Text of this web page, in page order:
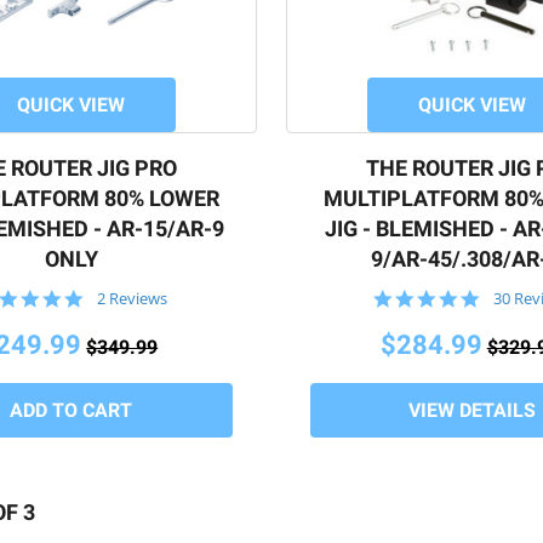
when milling
Call us at508.834.4223
QUICK VIEW
ROUTER JIG PRO
80% LOWER
- AR-15/AR-9
ONLY
5.0
rating
2 Reviews
$349.99
QUICK VIEW
THE ROUTER JIG
MULTIPLATFORM 80%
JIG - BLEMISHED -
9/AR-45/.308/
4.8
rating
30
$284.99
VIEW DETAILS
3